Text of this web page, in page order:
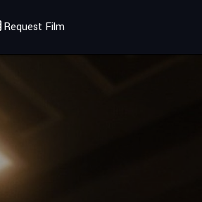
Request Film